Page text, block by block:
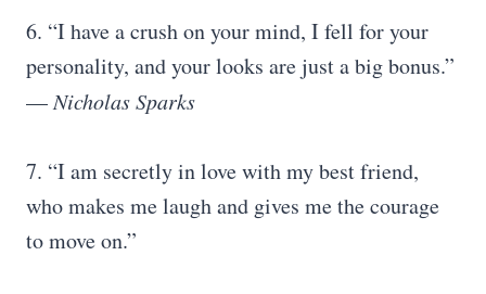
6. “I have a crush on your mind, I fell for your
personality, and your looks are just a big bonus.”
—Nicholas Sparks
7. “I am secretly in love with my best friend,
who makes me laugh and gives me the courage
to move on.”